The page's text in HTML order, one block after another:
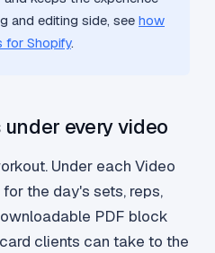
and editing side, see how
for Shopify.
every video
Under each Video
the day's sets, reps,
PDF block
clients can take to the